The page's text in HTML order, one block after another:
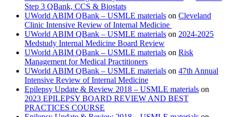
Step 3 QBank, CCS & Biostats
UWorld ABIM QBank – USMLE materials on Cleveland
Clinic Intensive Review of Internal Medicine
UWorld ABIM QBank – USMLE materials on 2024-2025
Medstudy Internal Medicine Board Review
UWorld ABIM QBank – USMLE materials on Risk
Management for Medical Practitioners
UWorld ABIM QBank – USMLE materials on 47th Annual
Intensive Review of Internal Medicine
Epilepsy Update & Review 2018 – USMLE materials on
2023 EPILEPSY BOARD REVIEW AND BEST
PRACTICES COURSE